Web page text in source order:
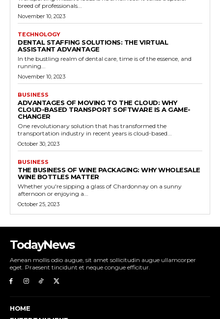
breed of professionals...
November 10, 2023
TECHNOLOGY
DENTAL STAFFING SOLUTIONS: THE VIRTUAL
ASSISTANT ADVANTAGE
In the bustling realm of dental care, time is of the essence, and
running...
November 10, 2023
BUSINESS
ADVANTAGES OF MOVING TO THE CLOUD: WHY
CLOUD-BASED TRANSPORT SOFTWARE IS A GAME-
CHANGER
One revolutionary solution that has transformed the
transportation industry in recent years is cloud-based...
October 30, 2023
BUSINESS
THE BUSINESS OF WINE PACKAGING: WHY WHOLESALE
WINE BOTTLES MATTER
Whether you're sipping a glass of Chardonnay on a sunny
afternoon or enjoying a...
October 25, 2023
TodayNews
Aenean mollis odio augue, sit amet sollicitudin augue ullamcorper
eget. Praesent tincidunt et neque congue efficitur.
HOME